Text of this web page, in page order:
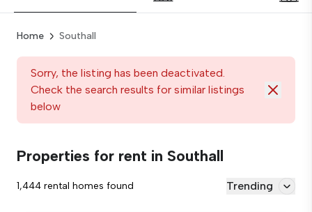
Home Southall
Sorry, the listing has been deactivated.
Check the search results for similar listings
below
Properties for rent in Southall
1,444 rental homes found Trending